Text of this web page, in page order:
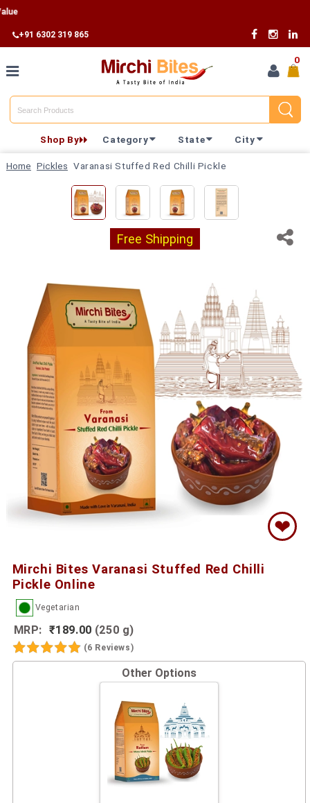
+91 6302 319 865
Home
Category
Your
Order
0
Shop By Category State City
Home Pickles Varanasi Stuffed Red Chilli Pickle
Free Shipping
❤
Mirchi Bites Varanasi Stuffed Red Chilli
Pickle Online
Vegetarian
MRP: ₹189.00 (250 g)
(6 Reviews)
Other Options